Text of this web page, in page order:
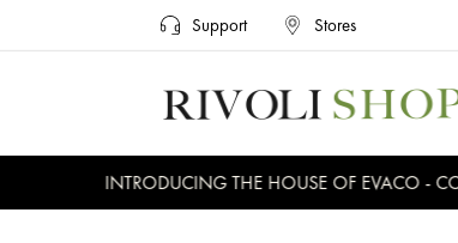
Support Stores
INTRODUCING THE HOUSE OF EVACO -